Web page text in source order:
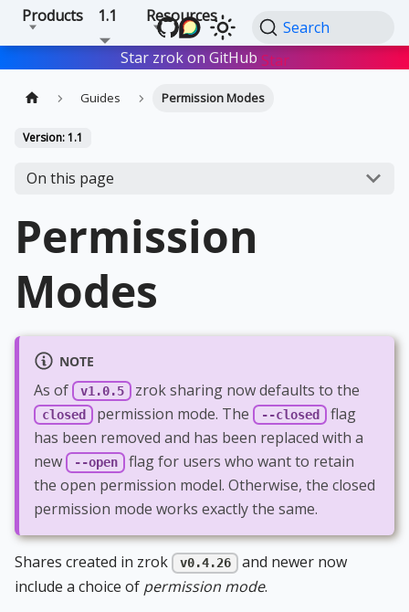
Products 1.1 Resources
Search
Star zrok on GitHub Star
Guides Permission Modes
Version: 1.1
On this page
Permission
Modes
NOTE
As of v1.0.5 zrok sharing now defaults to the
closed permission mode. The --closed
flag
has been removed and has been replaced with a
new
--open
flag for users who want to retain
the open permission model. Otherwise, the closed
permission mode works exactly the same.
Shares created in zrok v0.4.26
and newer now
include a choice of permission mode.